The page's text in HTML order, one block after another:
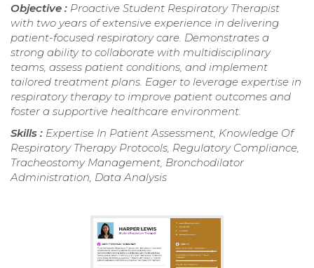
Objective : Proactive Student Respiratory Therapist
with two years of extensive experience in delivering
patient-focused respiratory care. Demonstrates a
strong ability to collaborate with multidisciplinary
teams, assess patient conditions, and implement
tailored treatment plans. Eager to leverage expertise in
respiratory therapy to improve patient outcomes and
foster a supportive healthcare environment.
Skills : Expertise In Patient Assessment, Knowledge Of
Respiratory Therapy Protocols, Regulatory Compliance,
Tracheostomy Management, Bronchodilator
Administration, Data Analysis